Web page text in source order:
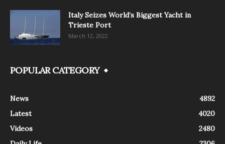
Italy Seizes World’s Biggest Yacht in
Trieste Port
March 12, 2022
POPULAR CATEGORY
News
4892
Latest
4020
Videos
2480